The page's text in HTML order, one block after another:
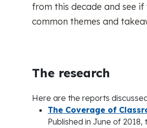
from this decade and see
common themes and
The research
Here are the reports
The Coverage of
Published in June of